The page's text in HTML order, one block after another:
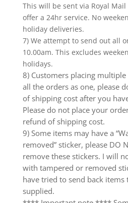
This will be sent via Royal
offer a 24hr service. No
holiday deliveries.
7) We attempt to send out all
10.00am. This excludes
holidays.
8) Customers placing
all the orders as one, please
of shipping cost after you
Please do not place your
refund of shipping cost.
9) Some items may have a
removed” sticker, please DO
remove these stickers. I will
with tampered or removed
have tried to send back items
supplied.